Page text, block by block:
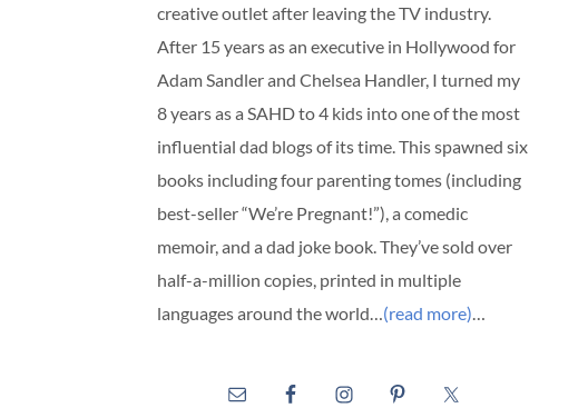
creative outlet after leaving the TV industry.
After 15 years as an executive in Hollywood for
Adam Sandler and Chelsea Handler, I turned my
8 years as a SAHD to 4 kids into one of the most
influential dad blogs of its time. This spawned six
books including four parenting tomes (including
best-seller “We’re Pregnant!”), a comedic
memoir, and a dad joke book. They’ve sold over
half-a-million copies, printed in multiple
languages around the world… (read more)